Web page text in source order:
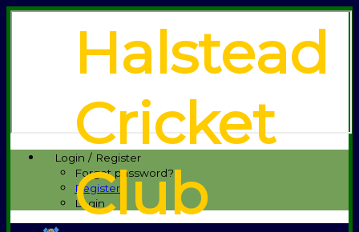
Login / Register
Forgot password?
Register
Login
Halstead
Cricket
Club